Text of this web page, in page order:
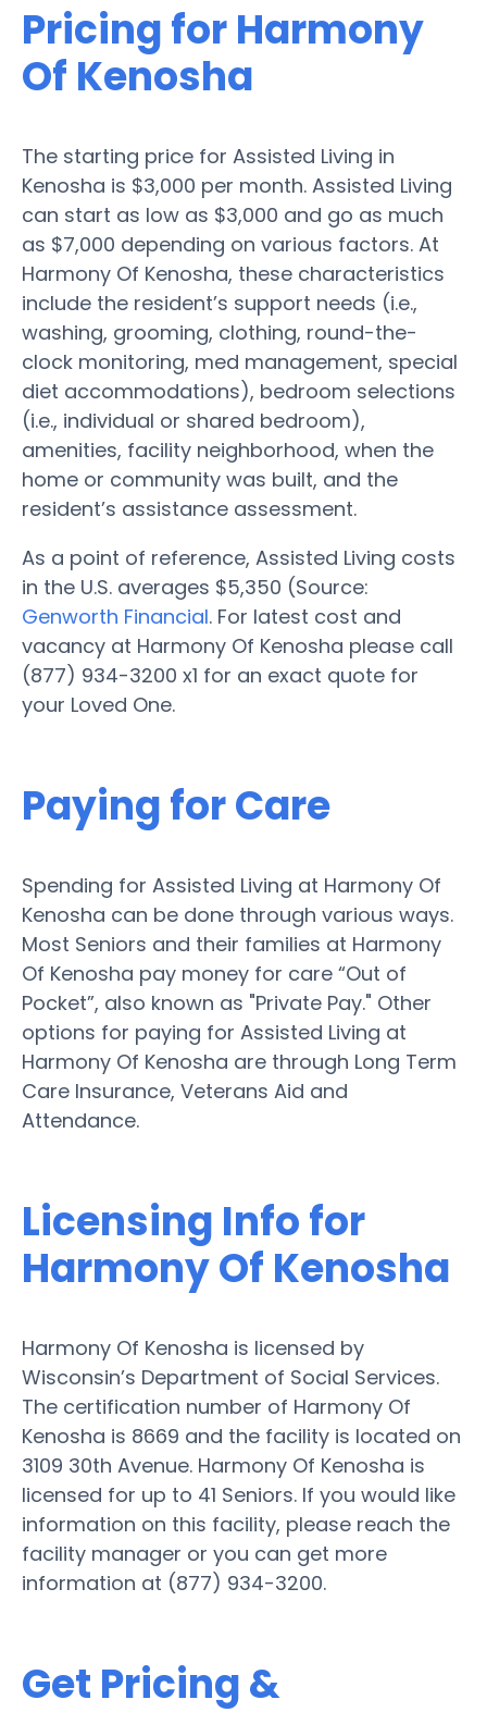
Pricing for Harmony
Of Kenosha
The starting price for Assisted Living in
Kenosha is $3,000 per month. Assisted Living
can start as low as $3,000 and go as much
as $7,000 depending on various factors. At
Harmony Of Kenosha, these characteristics
include the resident’s support needs (i.e.,
washing, grooming, clothing, round-the-
clock monitoring, med management, special
diet accommodations), bedroom selections
(i.e., individual or shared bedroom),
amenities, facility neighborhood, when the
home or community was built, and the
resident’s assistance assessment.
As a point of reference, Assisted Living costs
in the U.S. averages $5,350 (Source:
Genworth Financial. For latest cost and
vacancy at Harmony Of Kenosha please call
(877) 934-3200 x1 for an exact quote for
your Loved One.
Paying for Care
Spending for Assisted Living at Harmony Of
Kenosha can be done through various ways.
Most Seniors and their families at Harmony
Of Kenosha pay money for care “Out of
Pocket”, also known as "Private Pay." Other
options for paying for Assisted Living at
Harmony Of Kenosha are through Long Term
Care Insurance, Veterans Aid and
Attendance.
Licensing Info for
Harmony Of Kenosha
Harmony Of Kenosha is licensed by
Wisconsin’s Department of Social Services.
The certification number of Harmony Of
Kenosha is 8669 and the facility is located on
3109 30th Avenue. Harmony Of Kenosha is
licensed for up to 41 Seniors. If you would like
information on this facility, please reach the
facility manager or you can get more
information at (877) 934-3200.
Get Pricing &